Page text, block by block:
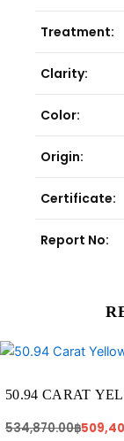
Treatment:
Clarity:
Color:
Origin:
Certificate:
Report No:
50.94 CARAT
534,870.00฿
Original
price
534,870.00฿.
Current
price
509,400.00฿.